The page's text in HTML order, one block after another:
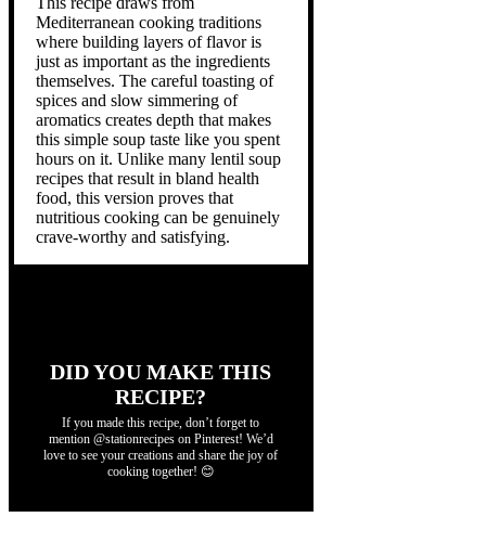
Mediterranean cooking traditions
where building layers of flavor is
just as important as the ingredients
themselves. The careful toasting of
spices and slow simmering of
aromatics creates depth that makes
this simple soup taste like you spent
hours on it. Unlike many lentil soup
recipes that result in bland health
food, this version proves that
nutritious cooking can be genuinely
crave-worthy and satisfying.
DID YOU MAKE THIS
RECIPE?
If you made this recipe, don’t forget to
mention @stationrecipes on Pinterest! We’d
love to see your creations and share the joy of
cooking together! 😊